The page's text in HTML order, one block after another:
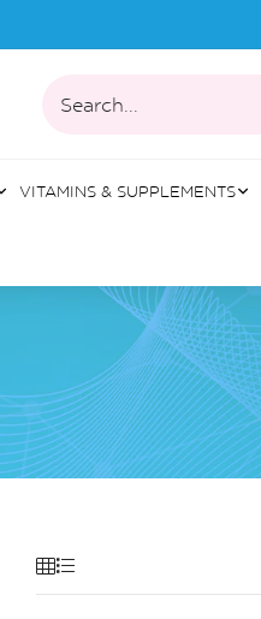
Search...
VITAMINS & SUPPLEMENTS